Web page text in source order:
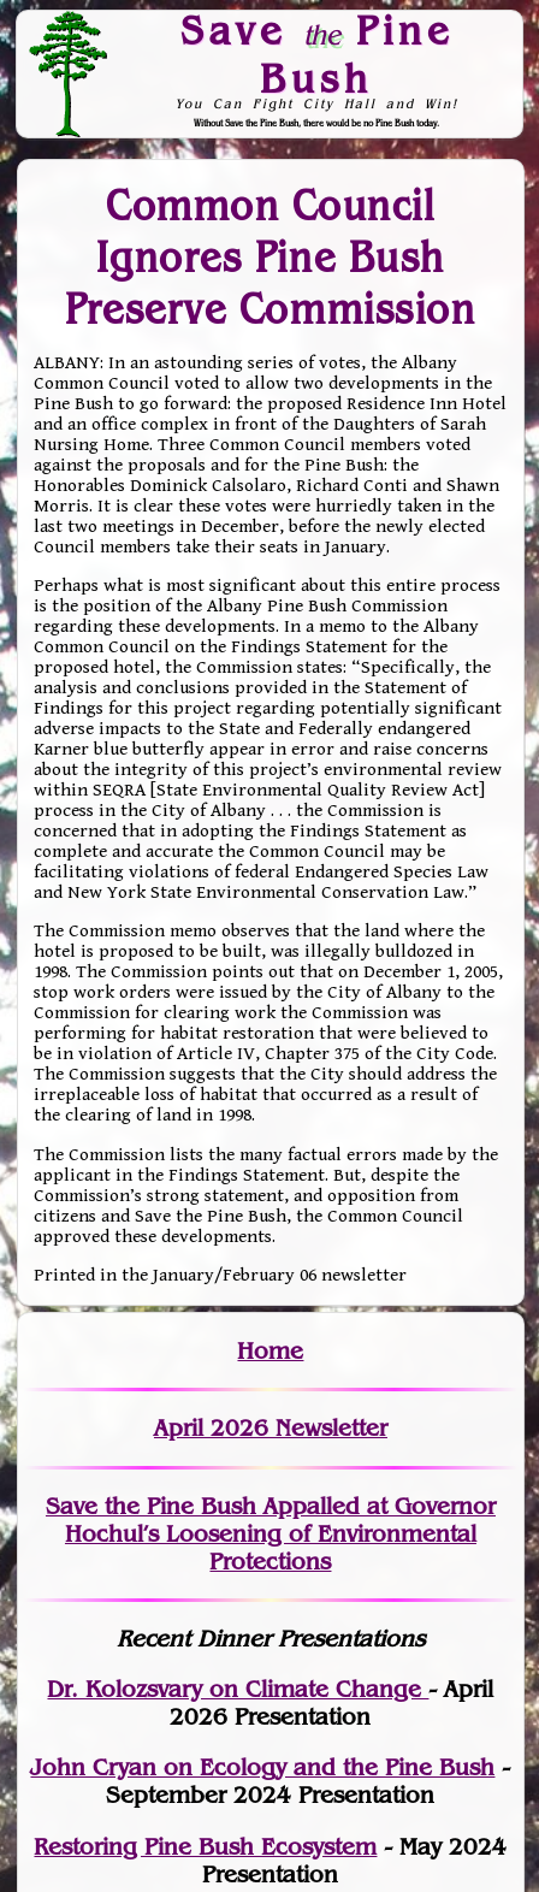
Save thePine
Bush
You Can Fight City Hall and Win!
Without Save the Pine Bush, there would be no Pine Bush today.
Skip to Navigation
Common Council
Ignores Pine Bush
Preserve Commission
ALBANY: In an astounding series of votes, the Albany
Common Council voted to allow two developments in the
Pine Bush to go forward: the proposed Residence Inn Hotel
and an office complex in front of the Daughters of Sarah
Nursing Home. Three Common Council members voted
against the proposals and for the Pine Bush: the
Honorables Dominick Calsolaro, Richard Conti and Shawn
Morris. It is clear these votes were hurriedly taken in the
last two meetings in December, before the newly elected
Council members take their seats in January.
Perhaps what is most significant about this entire process
is the position of the Albany Pine Bush Commission
regarding these developments. In a memo to the Albany
Common Council on the Findings Statement for the
proposed hotel, the Commission states: “Specifically, the
analysis and conclusions provided in the Statement of
Findings for this project regarding potentially significant
adverse impacts to the State and Federally endangered
Karner blue butterfly appear in error and raise concerns
about the integrity of this project’s environmental review
within SEQRA [State Environmental Quality Review Act]
process in the City of Albany . . . the Commission is
concerned that in adopting the Findings Statement as
complete and accurate the Common Council may be
facilitating violations of federal Endangered Species Law
and New York State Environmental Conservation Law.”
The Commission memo observes that the land where the
hotel is proposed to be built, was illegally bulldozed in
1998. The Commission points out that on December 1, 2005,
stop work orders were issued by the City of Albany to the
Commission for clearing work the Commission was
performing for habitat restoration that were believed to
be in violation of Article IV, Chapter 375 of the City Code.
The Commission suggests that the City should address the
irreplaceable loss of habitat that occurred as a result of
the clearing of land in 1998.
The Commission lists the many factual errors made by the
applicant in the Findings Statement. But, despite the
Commission’s strong statement, and opposition from
citizens and Save the Pine Bush, the Common Council
approved these developments.
Printed in the January/February 06 newsletter
Home
April 2026 Newsletter
Save the Pine Bush Appalled at Governor
Hochul’s Loosening of Environmental
Protections
Recent Dinner Presentations
Dr. Kolozsvary on Climate Change- April
2026 Presentation
John Cryan on Ecology and the Pine Bush -
September 2024 Presentation
Restoring Pine Bush Ecosystem- May 2024
Presentation